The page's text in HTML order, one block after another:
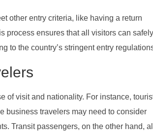
other entry criteria, like having a return
process ensures that all visitors can safely
to the country’s stringent entry
of visit and nationality. For instance,
business travelers may need to consider
Transit passengers, on the other hand,